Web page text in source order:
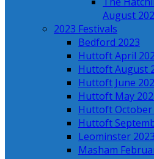
August
2023 Festivals
Bedford 2023
Huttoft April
Huttoft August
Huttoft June
Huttoft May
Huttoft October
Huttoft
Leominster 2023
Masham